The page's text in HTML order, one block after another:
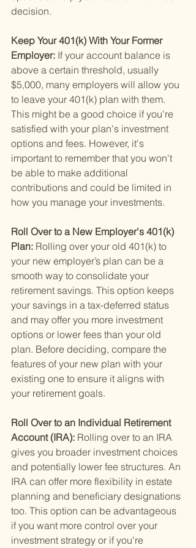
decision.
Keep Your 401(k) With Your Former
Employer: If your account balance is
above a certain threshold, usually
$5,000, many employers will allow you
to leave your 401(k) plan with them.
This might be a good choice if you're
satisfied with your plan's investment
options and fees. However, it's
important to remember that you won't
be able to make additional
contributions and could be limited in
how you manage your investments.
Roll Over to a New Employer's 401(k)
Plan: Rolling over your old 401(k) to
your new employer’s plan can be a
smooth way to consolidate your
retirement savings. This option keeps
your savings in a tax-deferred status
and may offer you more investment
options or lower fees than your old
plan. Before deciding, compare the
features of your new plan with your
existing one to ensure it aligns with
your retirement goals.
Roll Over to an Individual Retirement
Account (IRA): Rolling over to an IRA
gives you broader investment choices
and potentially lower fee structures. An
IRA can offer more flexibility in estate
planning and beneficiary designations
too. This option can be advantageous
if you want more control over your
investment strategy or if you're